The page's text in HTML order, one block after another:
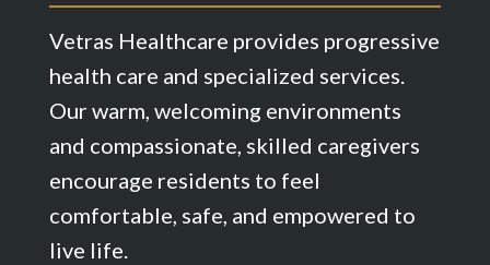
Vetras Healthcare provides progressive
health care and specialized services.
Our warm, welcoming environments
and compassionate, skilled caregivers
encourage residents to feel
comfortable, safe, and empowered to
live life.